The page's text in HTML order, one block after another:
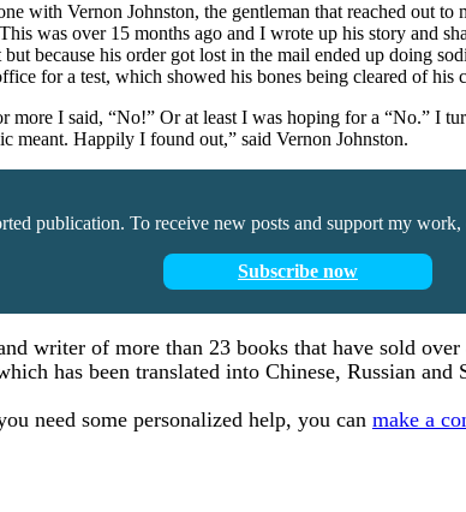
with Vernon Johnston, the gentleman that reached out
was over 15 months ago and I wrote up his story and
because his order got lost in the mail ended up doing
for a test, which showed his bones being cleared of his
I said, “No!” Or at least I was hoping for a “No.” I
Happily I found out,” said Vernon Johnston.
publication. To receive new posts and support my
Subscribe now
writer of more than 23 books that have sold
has been translated into Chinese, Russian and
need some personalized help, you can make a